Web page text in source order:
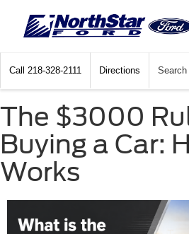
Call 218-328-2111 Directions Search
The $3000
Buying a Car:
Works